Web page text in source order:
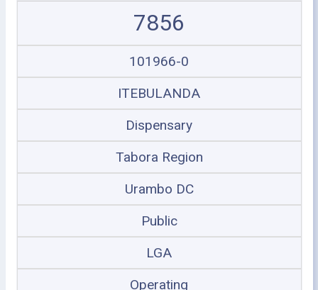
7856
101966-0
ITEBULANDA
Dispensary
Tabora Region
Urambo DC
Public
LGA
Operating